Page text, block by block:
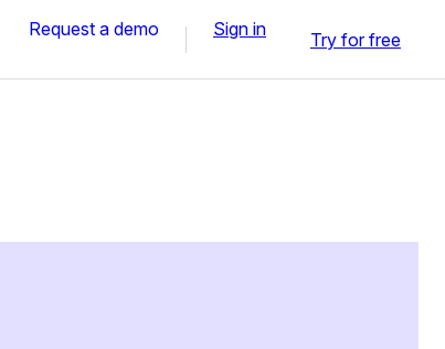
Request a demo Sign in Try for free